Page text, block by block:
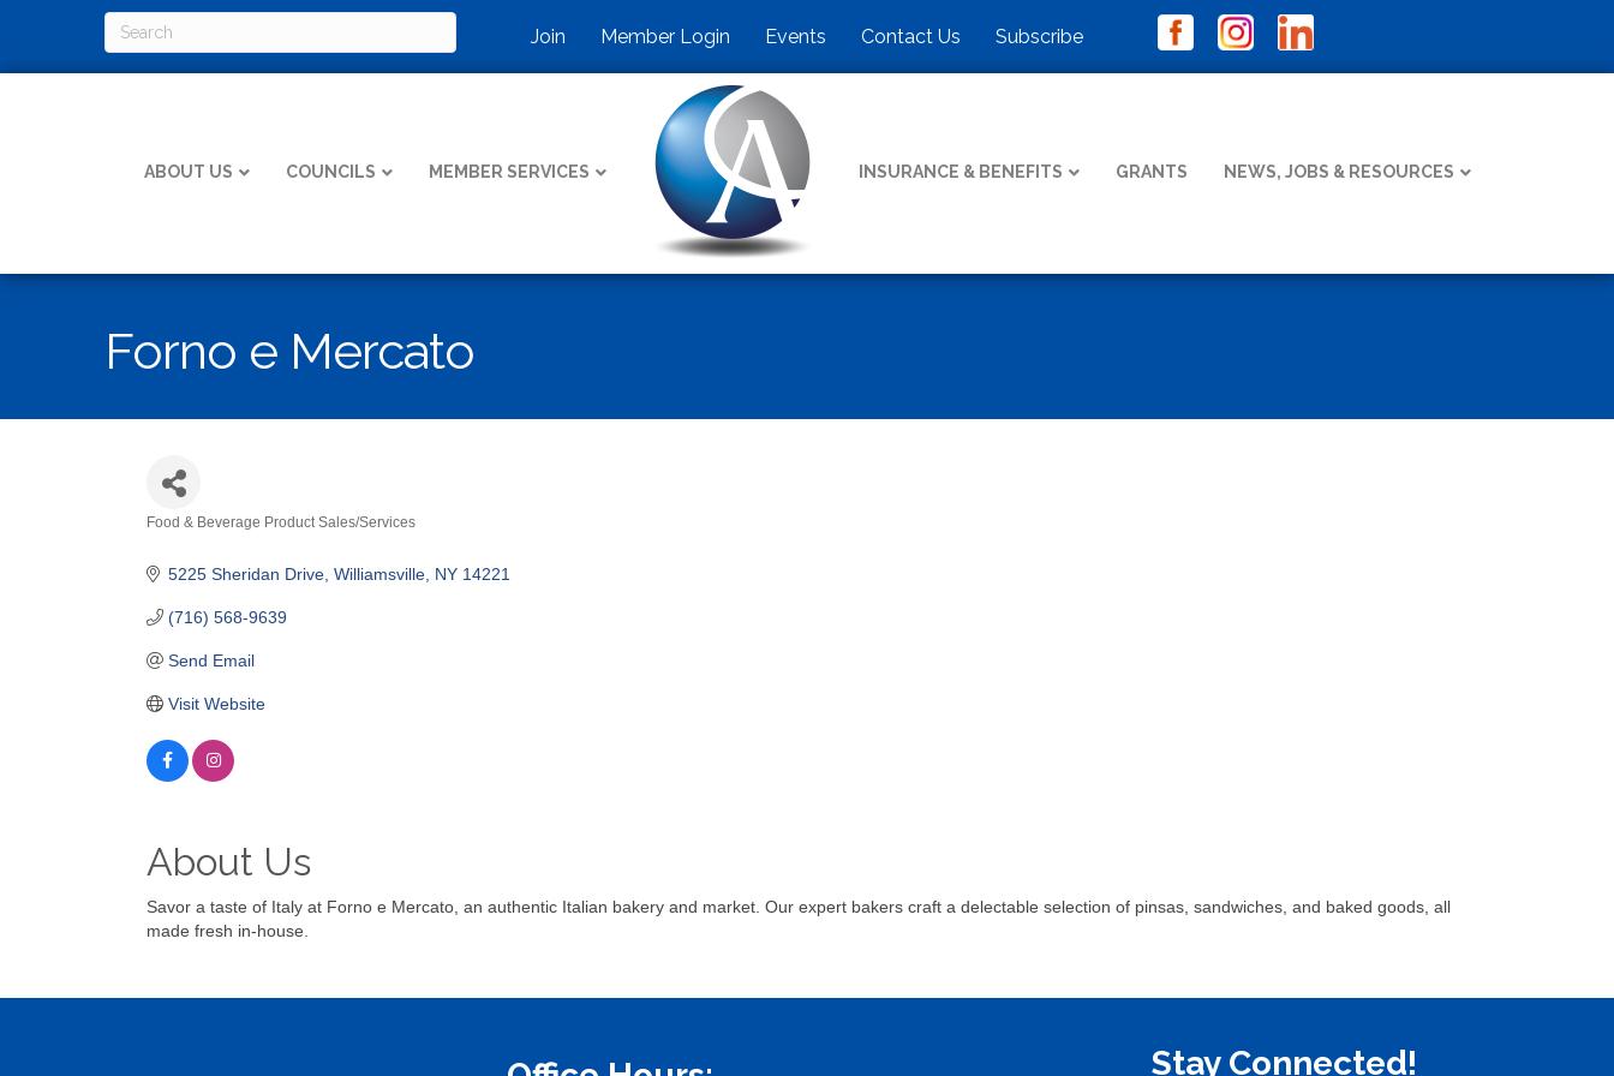
Join Member Login Events Contact Us Subscribe
ABOUT US COUNCILS MEMBER SERVICES INSURANCE & BENEFITS GRANTS NEWS, JOBS & RESOURCES
Forno e Mercato
Food & Beverage Product Sales/Services
5225 Sheridan Drive Williamsville NY 14221
(716) 568-9639
Send Email
Visit Website
About Us
Savor a taste of Italy at Forno e Mercato, an authentic Italian bakery and market. Our expert bakers craft a delectable selection of pinsas, sandwiches, and baked goods, all
made fresh in-house.
Stay Connected!